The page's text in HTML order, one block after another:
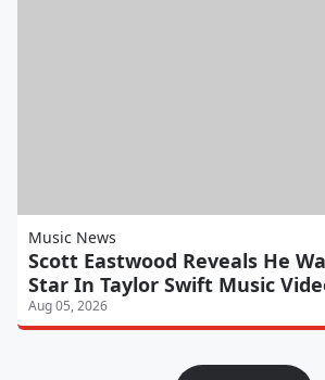
Music News
Scott Eastwood Reveals He
Star In Taylor Swift Music
Aug 05, 2026